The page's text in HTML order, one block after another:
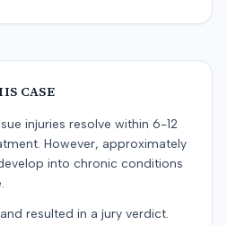
CASE
injuries resolve within 6-12
However, approximately
into chronic conditions
resulted in a jury verdict.